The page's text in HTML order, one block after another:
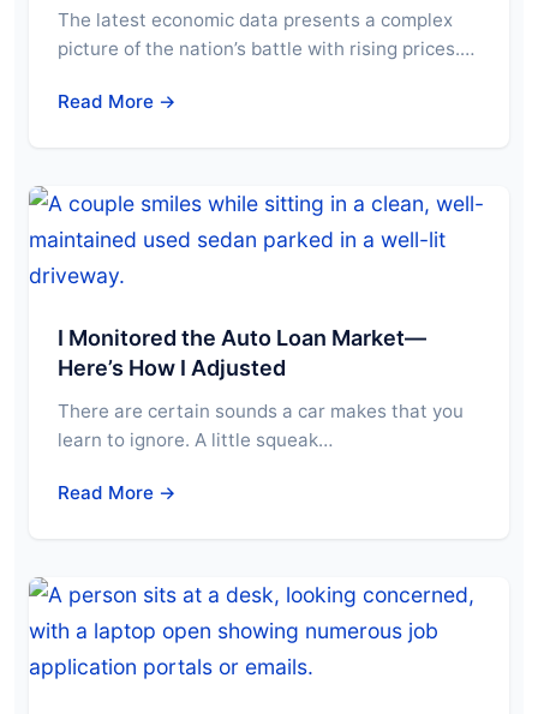
The latest economic data presents a complex
picture of the nation’s battle with rising prices.…
Read More →
I Monitored the Auto Loan Market—
Here’s How I Adjusted
There are certain sounds a car makes that you
learn to ignore. A little squeak…
Read More →